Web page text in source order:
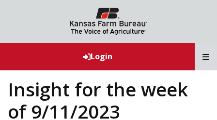
Login
Insight for the week
of 9/11/2023